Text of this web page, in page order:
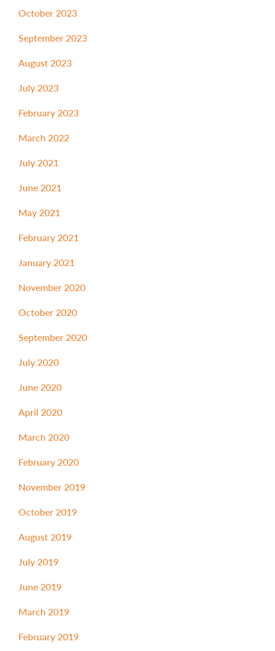
October 2023
September 2023
August 2023
July 2023
February 2023
March 2022
July 2021
June 2021
May 2021
February 2021
January 2021
November 2020
October 2020
September 2020
July 2020
June 2020
April 2020
March 2020
February 2020
November 2019
October 2019
August 2019
July 2019
June 2019
March 2019
February 2019